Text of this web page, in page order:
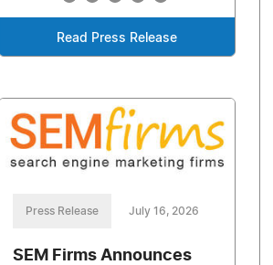
Read Press Release
Press Release July 16, 2026
SEM Firms Announces